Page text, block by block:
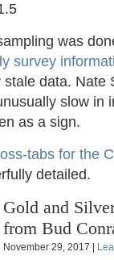
was
survey
stale data. Nate
slow in
as a sign.
tabs for the
detailed.
Gold and
from Bud
November 29, 2017 |